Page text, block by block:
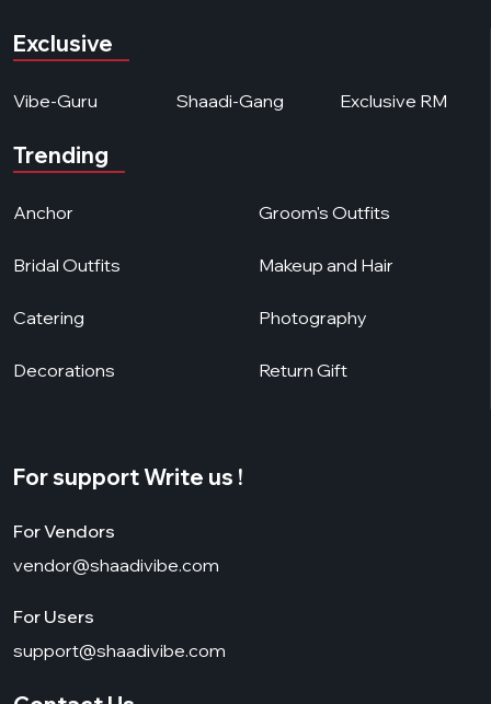
Exclusive
Vibe-Guru Shaadi-Gang Exclusive RM
Trending
Anchor
Bridal Outfits
Catering
Decorations
Groom's Outfits
Makeup and Hair
Photography
Return Gift
For support Write us !
For Vendors
vendor@shaadivibe.com
For Users
support@shaadivibe.com